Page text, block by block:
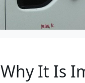
Why It Is